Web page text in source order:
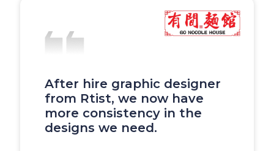
After hire graphic designer
from Rtist, we now have
more consistency in the
designs we need.